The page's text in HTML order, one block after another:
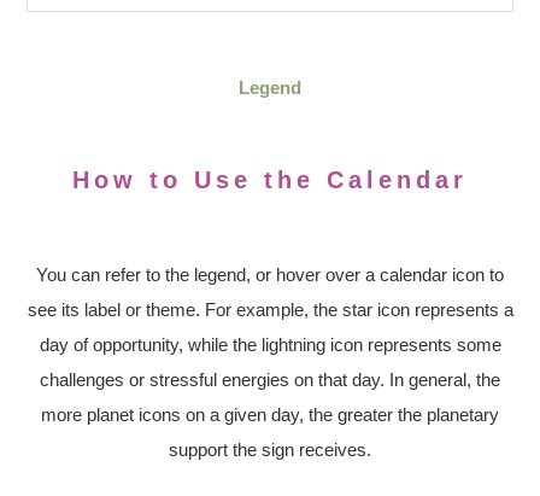
Legend
How to Use the Calendar
You can refer to the legend, or hover over a calendar icon to
see its label or theme. For example, the star icon represents a
day of opportunity, while the lightning icon represents some
challenges or stressful energies on that day. In general, the
more planet icons on a given day, the greater the planetary
support the sign receives.